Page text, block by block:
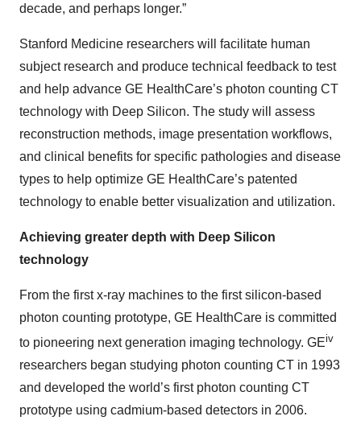
decade, and perhaps longer.”
Stanford Medicine researchers will facilitate human
subject research and produce technical feedback to test
and help advance GE HealthCare’s photon counting CT
technology with Deep Silicon. The study will assess
reconstruction methods, image presentation workflows,
and clinical benefits for specific pathologies and disease
types to help optimize GE HealthCare’s patented
technology to enable better visualization and utilization.
Achieving greater depth with Deep Silicon
technology
From the first x-ray machines to the first silicon-based
photon counting prototype, GE HealthCare is committed
to pioneering next generation imaging technology. GEiv
researchers began studying photon counting CT in 1993
and developed the world’s first photon counting CT
prototype using cadmium-based detectors in 2006.